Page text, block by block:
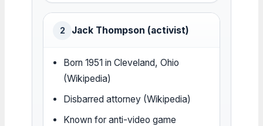
2 Jack Thompson (activist)
Born 1951 in Cleveland, Ohio
(Wikipedia)
Disbarred attorney (Wikipedia)
Known for anti-video game